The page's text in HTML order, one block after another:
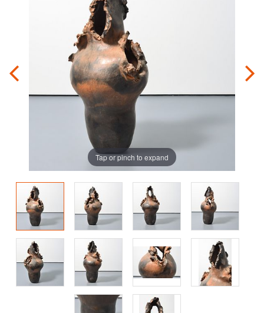
Tap or pinch to expand